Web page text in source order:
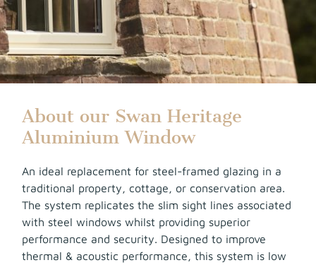
About our Swan Heritage
Aluminium Window
An ideal replacement for steel-framed glazing in a
traditional property, cottage, or conservation area.
The system replicates the slim sight lines associated
with steel windows whilst providing superior
performance and security. Designed to improve
thermal & acoustic performance, this system is low